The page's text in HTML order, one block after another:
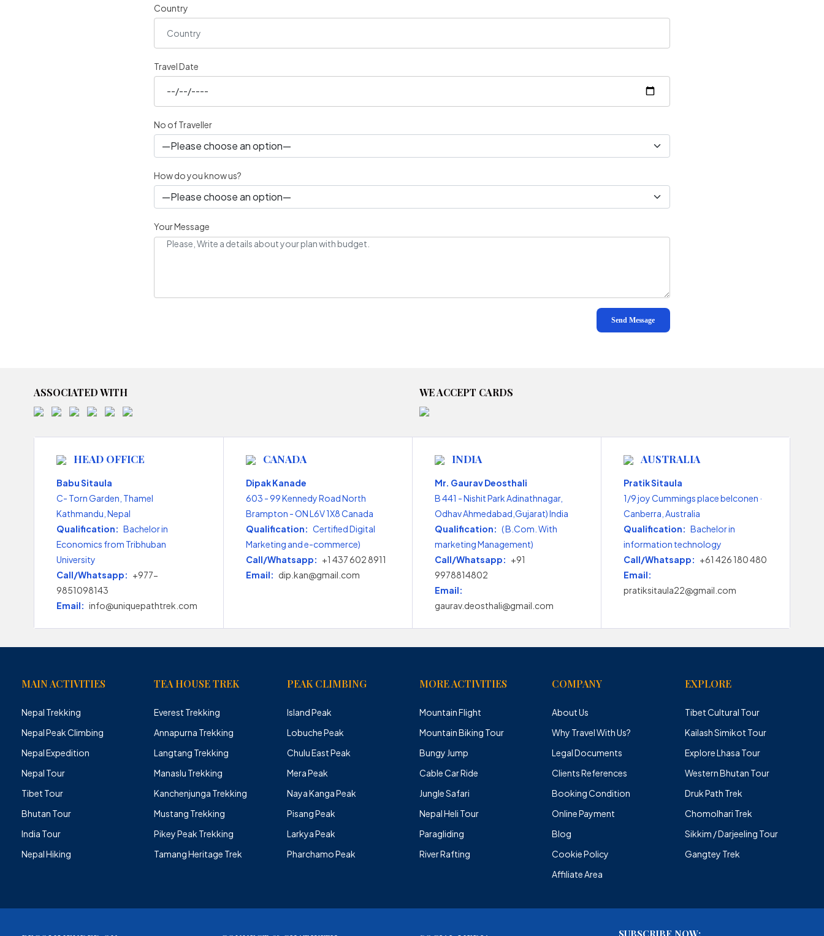
Country
Travel Date
No of Traveller
How do you know us?
Your Message
ASSOCIATED WITH WE ACCEPT CARDS
HEAD OFFICE
Babu Sitaula
C- Torn Garden, Thamel
Kathmandu, Nepal
Qualification: Bachelor in
Economics from Tribhuban
University
Call/Whatsapp: +977-
9851098143
Email: info@uniquepathtrek.com
CANADA
Dipak Kanade
603 - 99 Kennedy Road North
Brampton - ON L6V 1X8 Canada
Qualification: Certified Digital
Marketing and e-commerce)
Call/Whatsapp: +1 437 602 8911
Email: dip.kan@gmail.com
INDIA
Mr. Gaurav Deosthali
B 441 - Nishit Park Adinathnagar,
Odhav Ahmedabad,Gujarat) India
Qualification: ( B.Com. With
marketing Management)
Call/Whatsapp: +91
9978814802
Email:
gaurav.deosthali@gmail.com
AUSTRALIA
Pratik Sitaula
1/9 joy Cummings place belconen ·
Canberra, Australia
Qualification: Bachelor in
information technology
Call/Whatsapp: +61 426 180 480
Email:
pratiksitaula22@gmail.com
MAIN ACTIVITIES
Nepal Trekking
Nepal Peak Climbing
Nepal Expedition
Nepal Tour
Tibet Tour
Bhutan Tour
India Tour
Nepal Hiking
TEA HOUSE TREK
Everest Trekking
Annapurna Trekking
Langtang Trekking
Manaslu Trekking
Kanchenjunga Trekking
Mustang Trekking
Pikey Peak Trekking
Tamang Heritage Trek
PEAK CLIMBING
Island Peak
Lobuche Peak
Chulu East Peak
Mera Peak
Naya Kanga Peak
Pisang Peak
Larkya Peak
Pharchamo Peak
MORE ACTIVITIES
Mountain Flight
Mountain Biking Tour
Bungy Jump
Cable Car Ride
Jungle Safari
Nepal Heli Tour
Paragliding
River Rafting
COMPANY
About Us
Why Travel With Us?
Legal Documents
Clients References
Booking Condition
Online Payment
Blog
Cookie Policy
Affiliate Area
EXPLORE
Tibet Cultural Tour
Kailash Simikot Tour
Explore Lhasa Tour
Western Bhutan Tour
Druk Path Trek
Chomolhari Trek
Sikkim / Darjeeling Tour
Gangtey Trek
SUBSCRIBE NOW: